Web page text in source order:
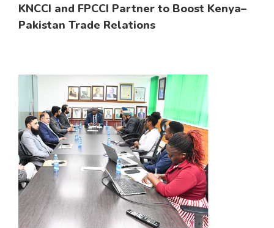
KNCCI and FPCCI Partner to Boost Kenya–
Pakistan Trade Relations